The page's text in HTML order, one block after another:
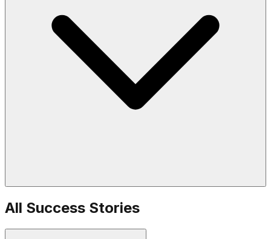
All Success Stories